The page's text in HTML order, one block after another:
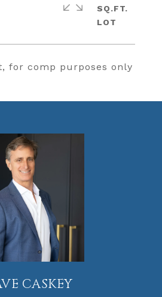
for comp purposes only
SQ.FT.
CASKEY